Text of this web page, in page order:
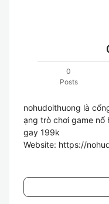
0
Posts
nohudoithuong là
ạng trò chơi game nổ
gay 199k
Website: https://